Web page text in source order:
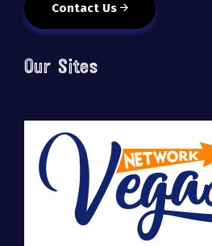
Contact Us
Our Sites